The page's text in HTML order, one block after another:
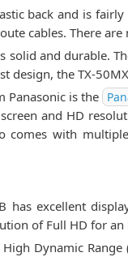
back and is
cables. There
solid and durable.
design, the TX-
Panasonic is the
and HD
comes with
has excellent
of Full HD for
Dynamic